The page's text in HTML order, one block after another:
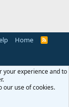
Home
R
your experience and to
our use of cookies.